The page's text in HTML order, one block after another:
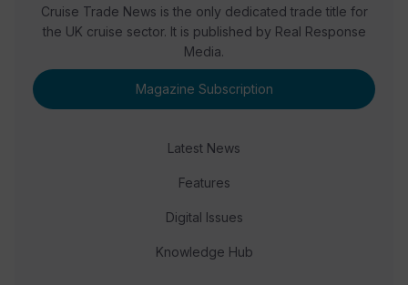
Cruise Trade News is the only dedicated trade title for
the UK cruise sector. It is published by Real Response
Media.
Magazine Subscription
Latest News
Features
Digital Issues
Knowledge Hub